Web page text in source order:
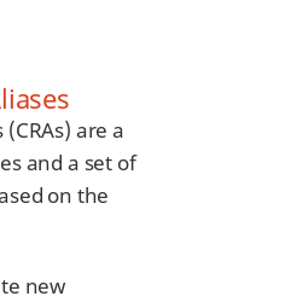
are a
and a set of
on the
new